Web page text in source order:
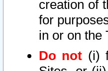
creation of
for
in or on the
Do not (i)